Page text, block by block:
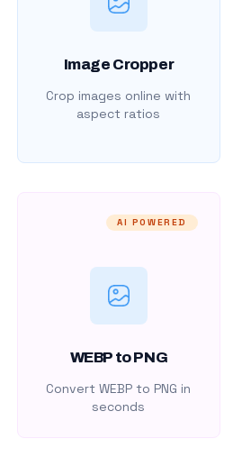
Image Cropper
Crop images online with
aspect ratios
AI POWERED
WEBP to PNG
Convert WEBP to PNG in
seconds